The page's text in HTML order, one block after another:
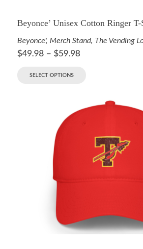
Beyonce’ Unisex Cotton Ringer
Beyonce', Merch Stand, The Vending
$49.98 – $59.98
SELECT OPTIONS